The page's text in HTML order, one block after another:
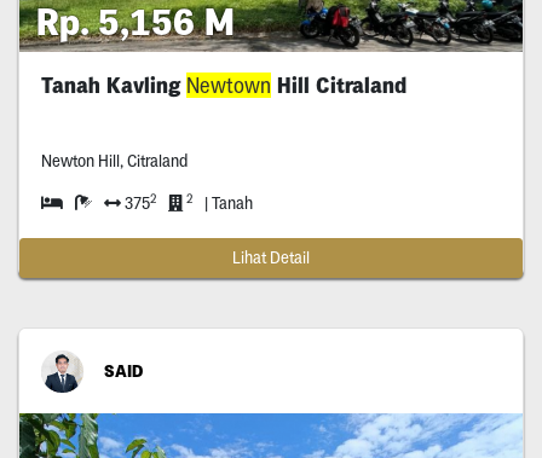
Rp. 5,156 M
Tanah Kavling Newtown Hill Citraland
Newton Hill, Citraland
3752 2 | Tanah
Lihat Detail
SAID